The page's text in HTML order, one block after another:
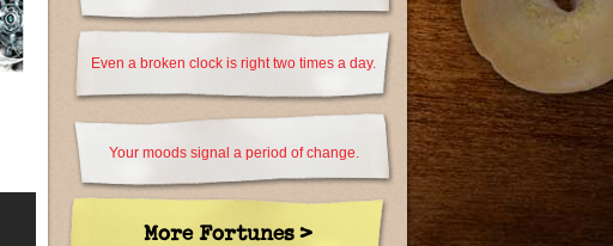
Even a broken clock is right two times a day.
Your moods signal a period of change.
More Fortunes >